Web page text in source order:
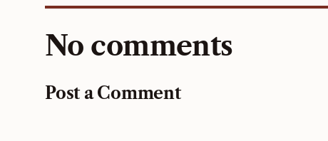
No comments
Post a Comment